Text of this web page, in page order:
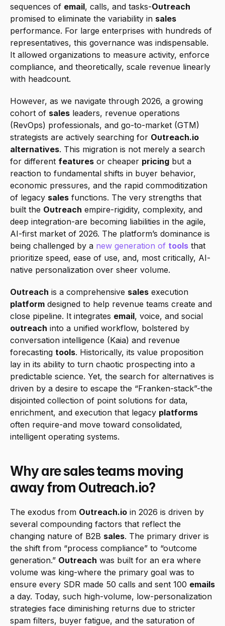
sequences of email, calls, and tasks-Outreach
promised to eliminate the variability in sales
performance. For large enterprises with hundreds of
representatives, this governance was indispensable.
It allowed organizations to measure activity, enforce
compliance, and theoretically, scale revenue linearly
with headcount.
However, as we navigate through 2026, a growing
cohort of sales leaders, revenue operations
(RevOps) professionals, and go-to-market (GTM)
strategists are actively searching for Outreach.io
alternatives. This migration is not merely a search
for different features or cheaper pricing but a
reaction to fundamental shifts in buyer behavior,
economic pressures, and the rapid commoditization
of legacy sales functions. The very strengths that
built the Outreach empire-rigidity, complexity, and
deep integration-are becoming liabilities in the agile,
AI-first market of 2026. The platform’s dominance is
being challenged by a new generation of tools that
prioritize speed, ease of use, and, most critically, AI-
native personalization over sheer volume.
Outreach is a comprehensive sales
platform designed to help revenue teams create and
close pipeline. It integrates email
outreach into a unified workflow, bolstered by
conversation intelligence (Kaia) and revenue
forecasting tools. Historically, its value proposition
lay in its ability to turn chaotic prospecting into a
predictable science. Yet, the search for alternatives is
driven by a desire to escape the “Franken-stack”-the
disjointed collection of point solutions for data,
enrichment, and execution that legacy platforms
often require-and move toward consolidated,
intelligent operating systems.
Why are sales teams moving
away from Outreach.io?
The exodus from Outreach.io in 2026 is driven by
several compounding factors that reflect the
changing nature of B2B sales. The primary driver is
the shift from “process compliance” to “outcome
generation.” Outreach was built for an era where
volume was king-where the primary goal was to
ensure every SDR made 50 calls and sent 100 emails
a day. Today, such high-volume, low-personalization
strategies face diminishing returns due to stricter
spam filters, buyer fatigue, and the saturation of